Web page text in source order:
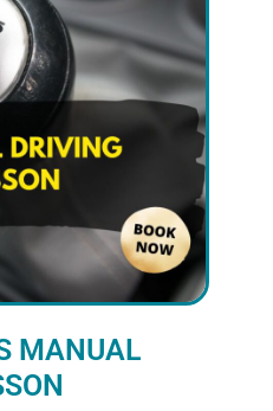
MANUAL